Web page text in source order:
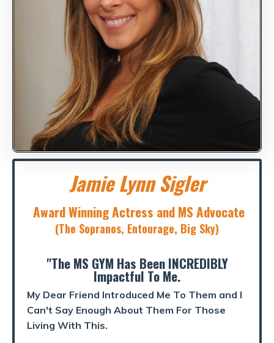
Jamie Lynn Sigler
Award Winning Actress and MS Advocate
(The Sopranos, Entourage, Big Sky)
"The MS GYM Has Been INCREDIBLY
Impactful To Me.
My Dear Friend Introduced Me To Them and I
Can't Say Enough About Them For Those
Living With This.